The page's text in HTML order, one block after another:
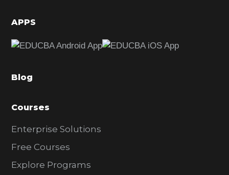
d
b
r
APPS
Blog
Courses
Enterprise Solutions
Free Courses
Explore Programs